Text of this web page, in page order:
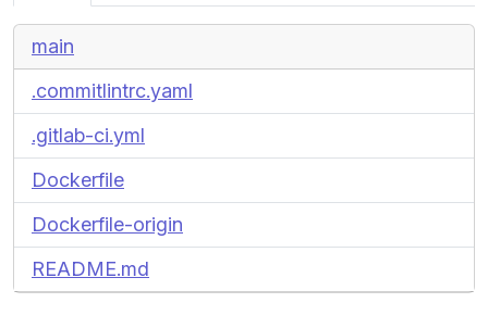
main
.commitlintrc.yaml
.gitlab-ci.yml
Dockerfile
Dockerfile-origin
README.md